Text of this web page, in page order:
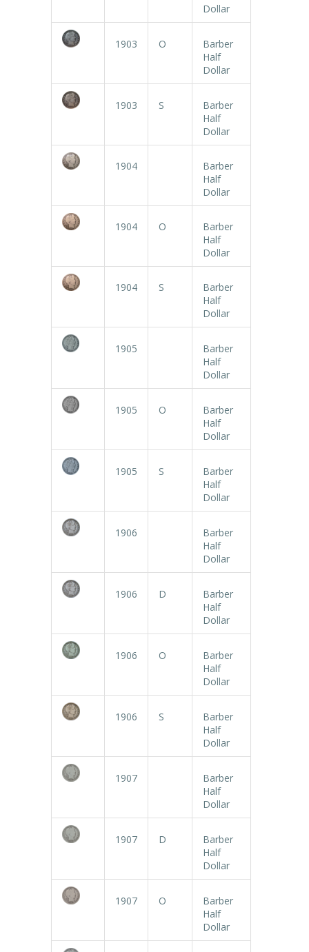
Dollar
1903 O
Barber
Half
Dollar
1903 S
Barber
Half
Dollar
1904
Barber
Half
Dollar
1904 O
Barber
Half
Dollar
1904 S
Barber
Half
Dollar
1905
Barber
Half
Dollar
1905 O
Barber
Half
Dollar
1905 S
Barber
Half
Dollar
1906
Barber
Half
Dollar
1906 D
Barber
Half
Dollar
1906 O
Barber
Half
Dollar
1906 S
Barber
Half
Dollar
1907
Barber
Half
Dollar
1907 D
Barber
Half
Dollar
1907 O
Barber
Half
Dollar